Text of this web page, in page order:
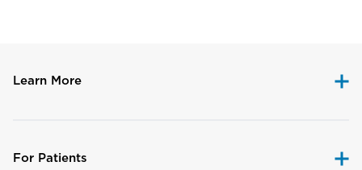
Learn More
For Patients